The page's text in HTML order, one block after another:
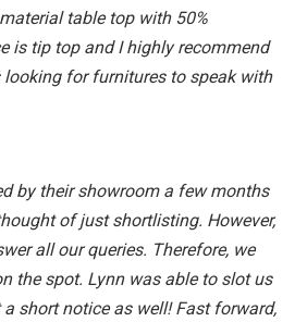
table top with 50%
is tip top and I highly recommend
looking for furnitures to speak with
by their showroom a few months
of just shortlisting. However,
all our queries. Therefore, we
the spot. Lynn was able to slot us
short notice as well!Fast forward,